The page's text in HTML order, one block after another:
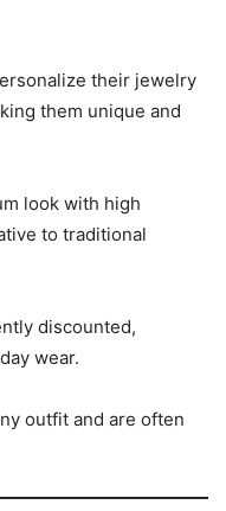
their jewelry
them unique and
look with high
to traditional
discounted,
wear.
outfit and are often